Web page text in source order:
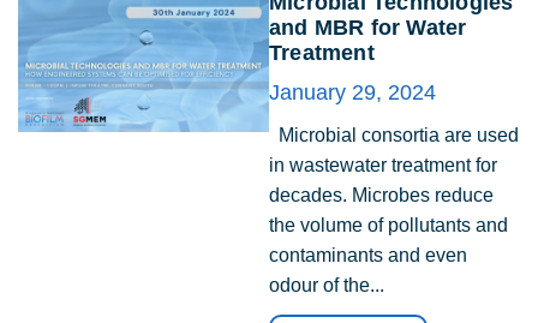
and MBR for Water
Treatment
January 29, 2024
Microbial consortia are used
in wastewater treatment for
decades. Microbes reduce
the volume of pollutants and
contaminants and even
odour of the...